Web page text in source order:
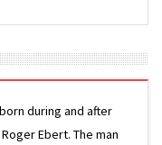
during and after
Ebert. The man